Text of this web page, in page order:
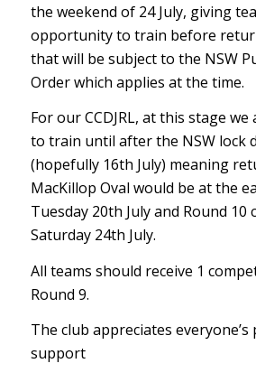
the weekend of 24 July, giving
opportunity to train before
that will be subject to the NSW
Order which applies at the time.
For our CCDJRL, at this stage
to train until after the NSW lock
(hopefully 16th July) meaning
MacKillop Oval would be at the
Tuesday 20th July and Round
Saturday 24th July.
All teams should receive 1
Round 9.
The club appreciates everyone’s
support